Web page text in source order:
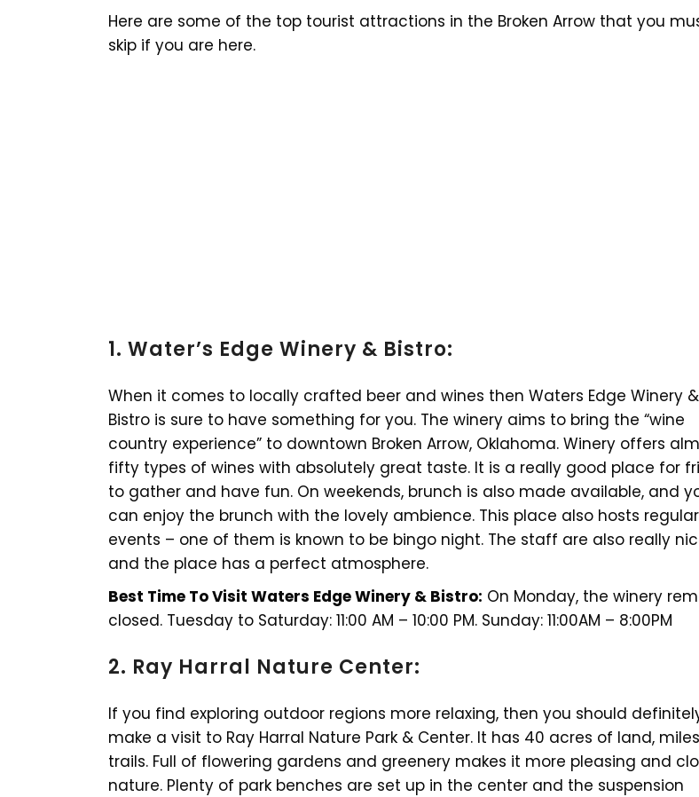
Here are some of the top tourist attractions in the Broken Arrow that you
skip if you are here.
1. Water’s Edge Winery & Bistro:
When it comes to locally crafted beer and wines then Waters Edge Winery &
Bistro is sure to have something for you. The winery aims to bring the “wine
country experience” to downtown Broken Arrow, Oklahoma. Winery offers
fifty types of wines with absolutely great taste. It is a really good place for
to gather and have fun. On weekends, brunch is also made available, and
can enjoy the brunch with the lovely ambience. This place also hosts regular
events – one of them is known to be bingo night. The staff are also really
and the place has a perfect atmosphere.
Best Time To Visit Waters Edge Winery & Bistro: On Monday, the winery
closed. Tuesday to Saturday: 11:00 AM – 10:00 PM. Sunday: 11:00AM – 8:00PM
2. Ray Harral Nature Center:
If you find exploring outdoor regions more relaxing, then you should
make a visit to Ray Harral Nature Park & Center. It has 40 acres of land,
trails. Full of flowering gardens and greenery makes it more pleasing and
nature. Plenty of park benches are set up in the center and the suspension